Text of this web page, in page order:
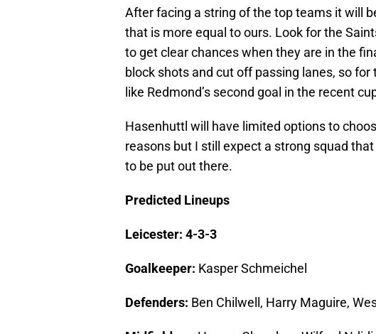
After facing a string of the top teams it will
that is more equal to ours. Look for the
to get clear chances when they are in the
block shots and cut off passing lanes, so
like Redmond’s second goal in the recent
Hasenhuttl will have limited options to
reasons but I still expect a strong squad
to be put out there.
Predicted Lineups
Leicester: 4-3-3
Goalkeeper: Kasper Schmeichel
Defenders: Ben Chilwell, Harry Maguire,